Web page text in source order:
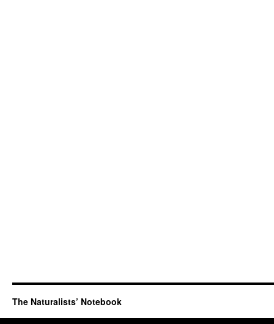
The Naturalists’ Notebook